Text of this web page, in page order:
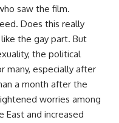
saw the film.
Does this really
the gay part. But
the political
many, especially after
a month after the
worries among
and increased